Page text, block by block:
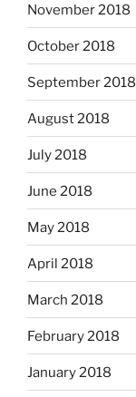
November 2018
October 2018
September 2018
August 2018
July 2018
June 2018
May 2018
April 2018
March 2018
February 2018
January 2018